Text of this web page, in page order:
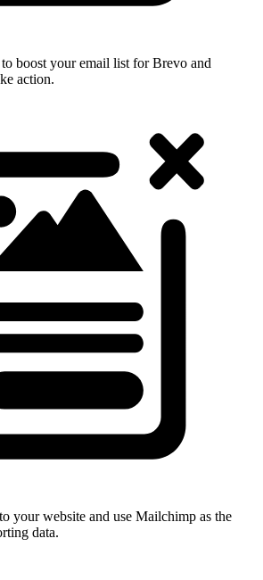
boost your email list for Brevo and
action.
your website and use Mailchimp as the
data.